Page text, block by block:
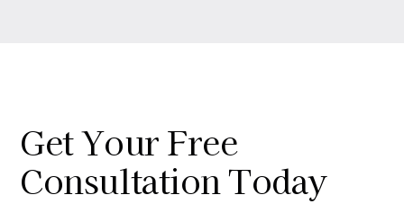
Get Your Free
Consultation Today